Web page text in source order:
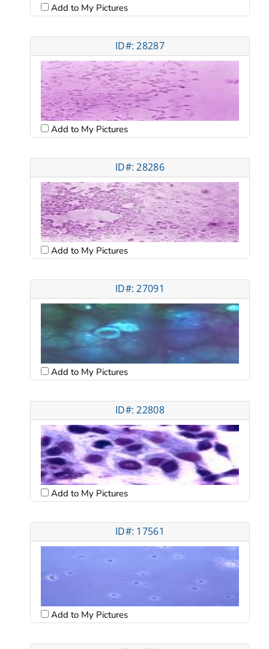
Add to My Pictures
ID#: 28287
Add to My Pictures
ID#: 28286
Add to My Pictures
ID#: 27091
Add to My Pictures
ID#: 22808
Add to My Pictures
ID#: 17561
Add to My Pictures